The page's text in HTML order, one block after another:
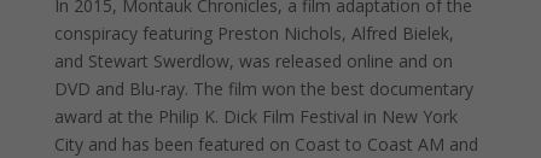
In 2015, Montauk Chronicles, a film adaptation of the
conspiracy featuring Preston Nichols, Alfred Bielek,
and Stewart Swerdlow, was released online and on
DVD and Blu-ray. The film won the best documentary
award at the Philip K. Dick Film Festival in New York
City and has been featured on Coast to Coast AM and